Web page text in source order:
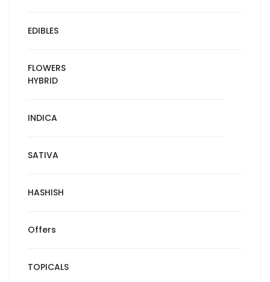
EDIBLES
FLOWERS
HYBRID
INDICA
SATIVA
HASHISH
Offers
TOPICALS